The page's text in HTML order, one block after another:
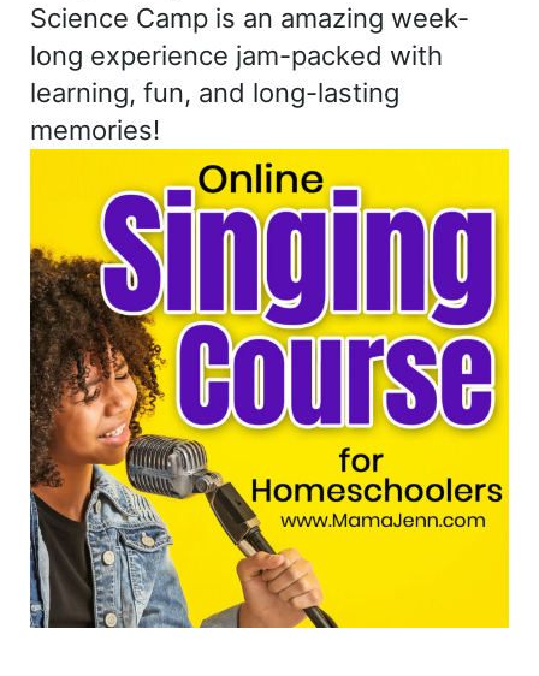
Science Camp is an amazing week-
long experience jam-packed with
learning, fun, and long-lasting
memories!